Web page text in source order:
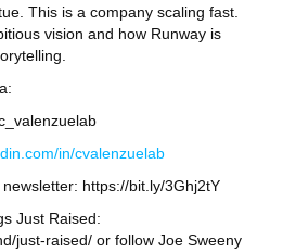
This is a company scaling fast.
vision and how Runway is
in/cvalenzuelab
https://bit.ly/3Ghj2tY
Just Raised:
just-raised/ or follow Joe Sweeny